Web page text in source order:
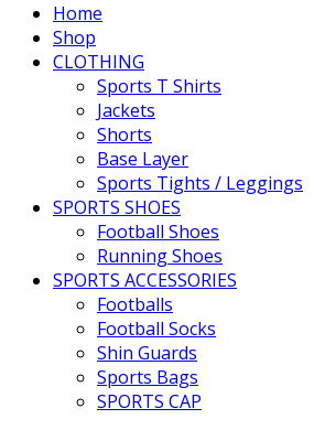
Home
Shop
CLOTHING
Sports T Shirts
Jackets
Shorts
Base Layer
Sports Tights / Leggings
SPORTS SHOES
Football Shoes
Running Shoes
SPORTS ACCESSORIES
Footballs
Football Socks
Shin Guards
Sports Bags
SPORTS CAP